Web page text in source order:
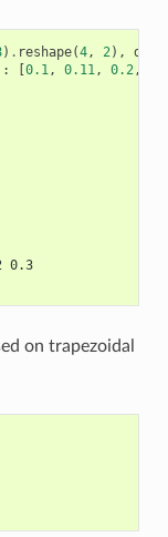
) . reshape(4, 2), dims
: 0.1, 0.11, 0.2,
0.3
on trapezoidal